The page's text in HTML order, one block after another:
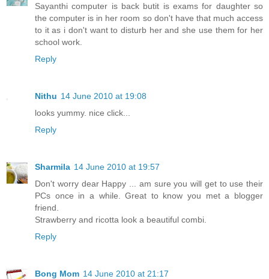
Sayanthi computer is back butit is exams for daughter so
the computer is in her room so don't have that much access
to it as i don't want to disturb her and she use them for her
school work.
Reply
Nithu 14 June 2010 at 19:08
looks yummy. nice click...
Reply
Sharmila 14 June 2010 at 19:57
Don't worry dear Happy ... am sure you will get to use their
PCs once in a while. Great to know you met a blogger
friend.
Strawberry and ricotta look a beautiful combi.
Reply
Bong Mom 14 June 2010 at 21:17